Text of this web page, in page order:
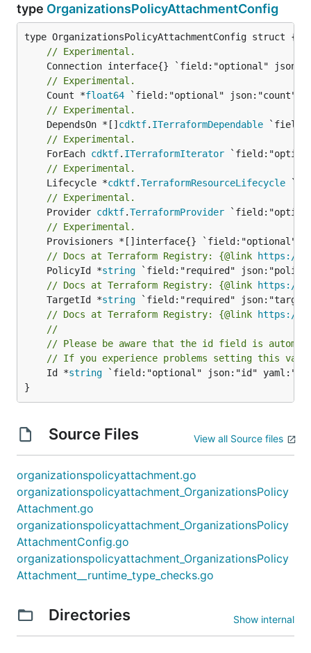
type OrganizationsPolicyAttachmentConfig
// Experimental.
// Experimental.
	Count *
float64
// Experimental.
	DependsOn *[]
cdktf. ITerraformDependable
// Experimental.
	ForEach
cdktf. ITerraformIterator
// Experimental.
	Lifecycle *
cdktf.TerraformResourceLifecycle
// Experimental.
	Provider
cdktf.TerraformProvider
// Experimental.
// Docs at Terraform Registry: {@link https://
	PolicyId *
string
// Docs at Terraform Registry: {@link https://
	TargetId *
string
// Docs at Terraform Registry: {@link https://
//
// Please be aware that the id field is
// If you experience problems setting this
	Id *
string `field:"optional" json:"id"
}
Source Files View all Source files
organizationspolicyattachment.go
organizationspolicyattachment_OrganizationsPolicy
Attachment.go
organizationspolicyattachment_OrganizationsPolicy
AttachmentConfig.go
organizationspolicyattachment_OrganizationsPolicy
Attachment__runtime_type_checks.go
Directories Show internal